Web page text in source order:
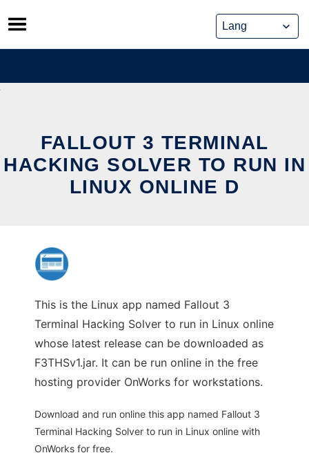
Skip
to
content
FALLOUT 3 TERMINAL
HACKING SOLVER TO RUN IN
LINUX ONLINE D
This is the Linux app named Fallout 3
Terminal Hacking Solver to run in Linux online
whose latest release can be downloaded as
F3THSv1.jar. It can be run online in the free
hosting provider OnWorks for workstations.
Download and run online this app named Fallout 3
Terminal Hacking Solver to run in Linux online with
OnWorks for free.